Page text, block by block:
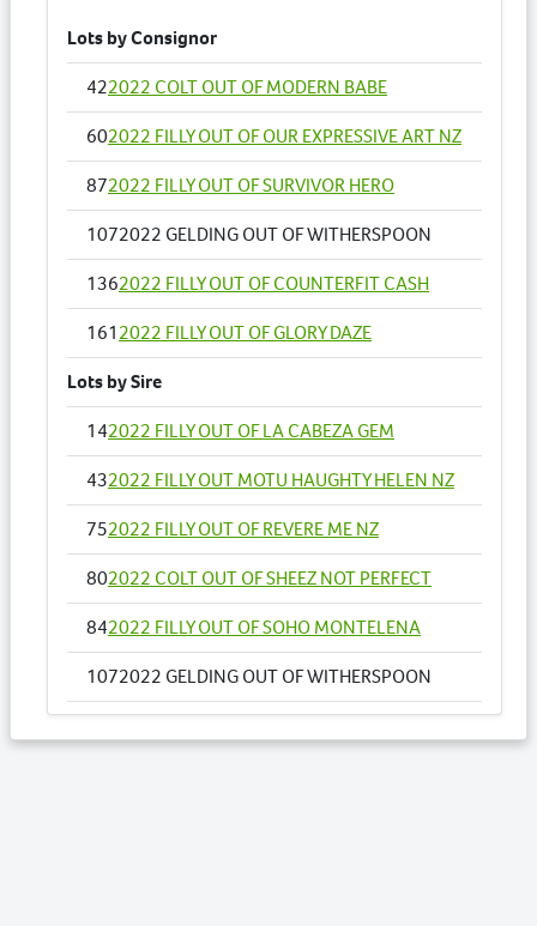
Lots by Consignor
422022 COLT OUT OF MODERN BABE
602022 FILLY OUT OF OUR EXPRESSIVE ART NZ
872022 FILLY OUT OF SURVIVOR HERO
1072022 GELDING OUT OF WITHERSPOON
1362022 FILLY OUT OF COUNTERFIT CASH
1612022 FILLY OUT OF GLORY DAZE
Lots by Sire
142022 FILLY OUT OF LA CABEZA GEM
432022 FILLY OUT MOTU HAUGHTY HELEN NZ
752022 FILLY OUT OF REVERE ME NZ
802022 COLT OUT OF SHEEZ NOT PERFECT
842022 FILLY OUT OF SOHO MONTELENA
1072022 GELDING OUT OF WITHERSPOON